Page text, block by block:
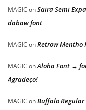
MAGIC onSaira Semi
dabaw font
MAGIC onRetrow
MAGIC onAloha Font →
Agradeço!
MAGIC onBuffalo